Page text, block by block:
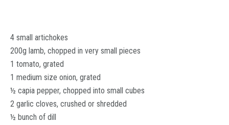
4 small artichokes
200g lamb, chopped in very small pieces
1 tomato, grated
1 medium size onion, grated
½ capia pepper, chopped into small cubes
2 garlic cloves, crushed or shredded
½ bunch of dill